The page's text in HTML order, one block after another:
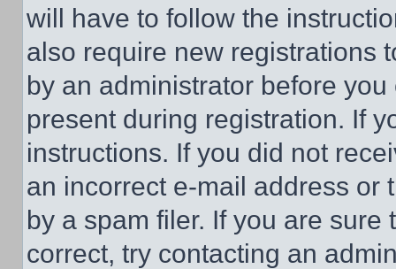
will have to follow the
also require new registrations
by an administrator before
present during registration. If
instructions. If you did not
an incorrect e-mail address or
by a spam filer. If you are
correct, try contacting an